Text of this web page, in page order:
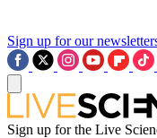
Sign up for our
Sign up for the Live